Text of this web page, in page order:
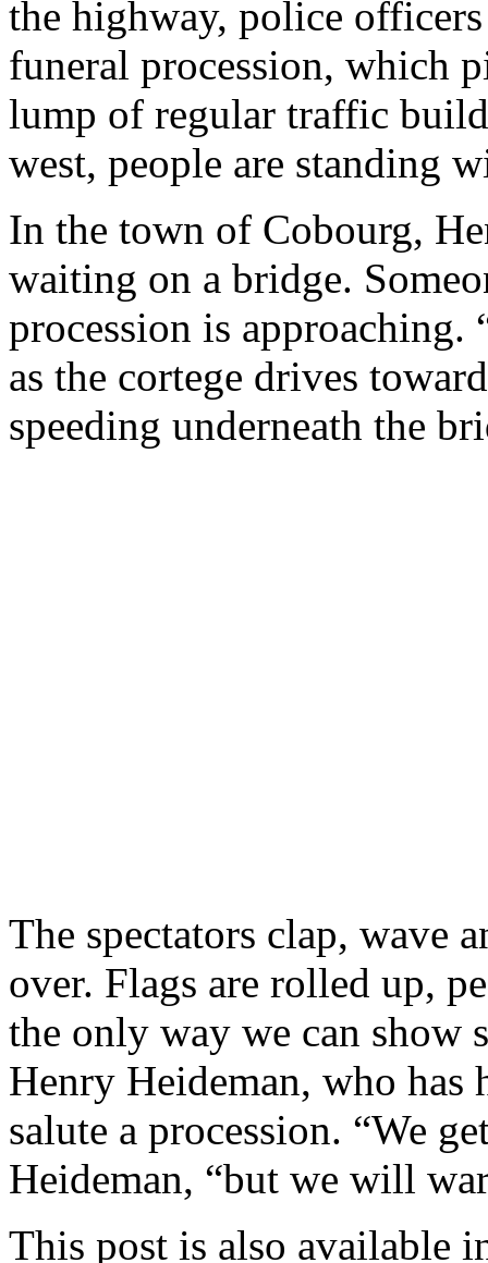
the highway, police
funeral procession, which
lump of regular traffic
west, people are standing
In the town of Cobourg,
waiting on a bridge.
procession is approaching.
as the cortege drives
speeding underneath the
The spectators clap, wave
over. Flags are rolled up,
the only way we can show
Henry Heideman, who
salute a procession. “We
Heideman, “but we will
This post is also available